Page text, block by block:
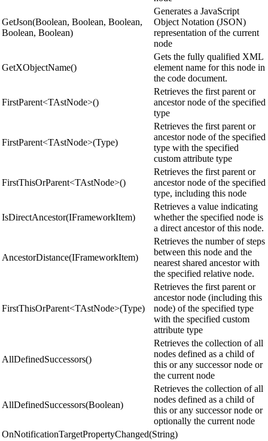
GetJson(Boolean, Boolean, Boolean,
Boolean, Boolean)
Generates a JavaScript
Object Notation (JSON)
representation of the current
node
GetXObjectName()
Gets the fully qualified XML
element name for this node in
the code document.
FirstParent<TAstNode>()
Retrieves the first parent or
ancestor node of the specified
type
FirstParent<TAstNode>(Type)
Retrieves the first parent or
ancestor node of the specified
type with the specified
custom attribute type
FirstThisOrParent<TAstNode>()
Retrieves the first parent or
ancestor node of the specified
type, including this node
IsDirectAncestor(IFrameworkItem)
Retrieves a value indicating
whether the specified node is
a direct ancestor of this node.
AncestorDistance(IFrameworkItem)
Retrieves the number of steps
between this node and the
nearest shared ancestor with
the specified relative node.
FirstThisOrParent<TAstNode>(Type)
Retrieves the first parent or
ancestor node (including this
node) of the specified type
with the specified custom
attribute type
AllDefinedSuccessors()
Retrieves the collection of all
nodes defined as a child of
this or any successor node or
the current node
AllDefinedSuccessors(Boolean)
Retrieves the collection of all
nodes defined as a child of
this or any successor node or
optionally the current node
OnNotificationTargetPropertyChanged(String)